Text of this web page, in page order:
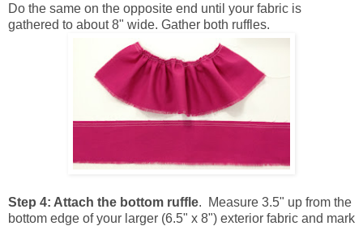
Do the same on the opposite end until your fabric is
gathered to about 8" wide. Gather both ruffles.
Step 4: Attach the bottom ruffle. Measure 3.5" up from the
bottom edge of your larger (6.5" x 8") exterior fabric and mark